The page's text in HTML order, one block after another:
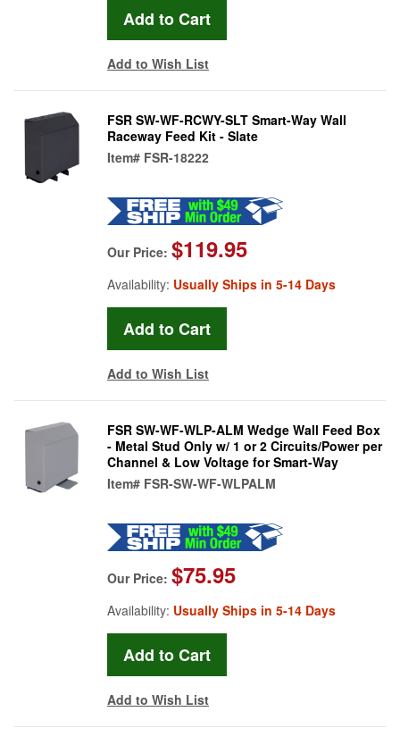
Add to Wish List
FSR SW-WF-RCWY-SLT Smart-Way Wall
Raceway Feed Kit - Slate
Item# FSR-18222
Our Price: $119.95
Availability: Usually Ships in 5-14 Days
Add to Wish List
FSR SW-WF-WLP-ALM Wedge Wall Feed Box
- Metal Stud Only w/ 1 or 2 Circuits/Power per
Channel & Low Voltage for Smart-Way
Item# FSR-SW-WF-WLPALM
Our Price: $75.95
Availability: Usually Ships in 5-14 Days
Add to Wish List